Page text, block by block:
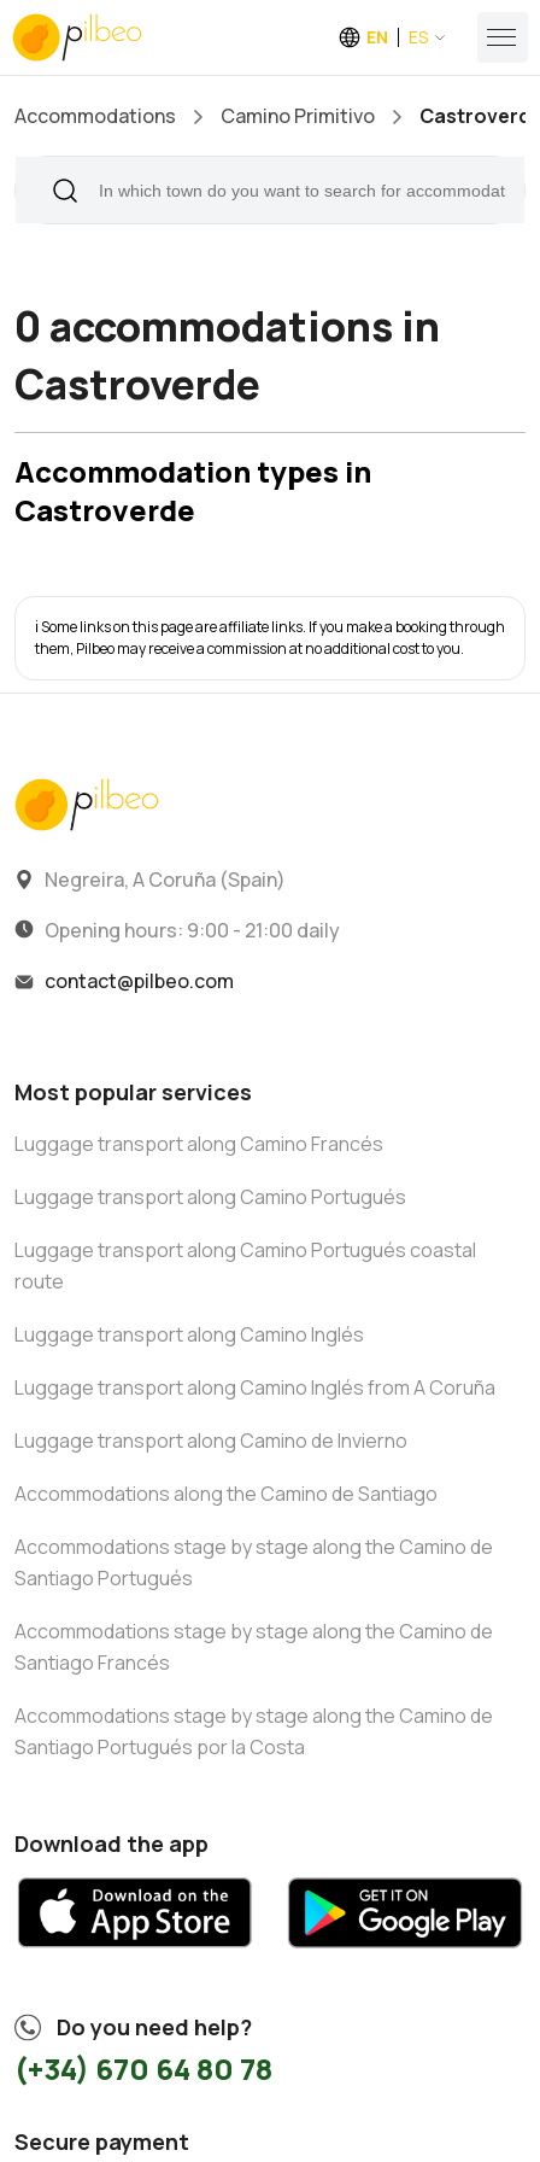
EN ES
Accommodations Camino Primitivo
0 accommodations in
Castroverde
Accommodation types in
Castroverde
ℹ️ Some links on this page are affiliate links. If you make a booking through
them, Pilbeo may receive a commission at no additional cost to you.
Negreira, A Coruña (Spain)
Opening hours: 9:00 - 21:00 daily
contact@pilbeo.com
Most popular services
Luggage transport along Camino Francés
Luggage transport along Camino Portugués
Luggage transport along Camino Portugués coastal
route
Luggage transport along Camino Inglés
Luggage transport along Camino Inglés from A Coruña
Luggage transport along Camino de Invierno
Accommodations along the Camino de Santiago
Accommodations stage by stage along the Camino de
Santiago Portugués
Accommodations stage by stage along the Camino de
Santiago Francés
Accommodations stage by stage along the Camino de
Santiago Portugués por la Costa
Download the app
Do you need help?
(+34) 670 64 80 78
Secure payment